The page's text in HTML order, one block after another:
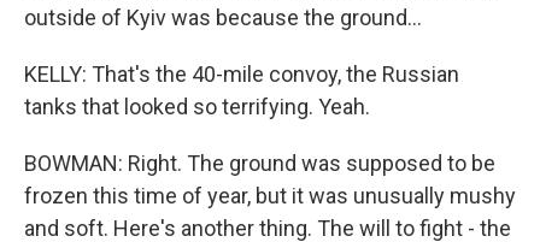
outside of Kyiv was because the ground...
KELLY: That's the 40-mile convoy, the Russian
tanks that looked so terrifying. Yeah.
BOWMAN: Right. The ground was supposed to be
frozen this time of year, but it was unusually mushy
and soft. Here's another thing. The will to fight - the